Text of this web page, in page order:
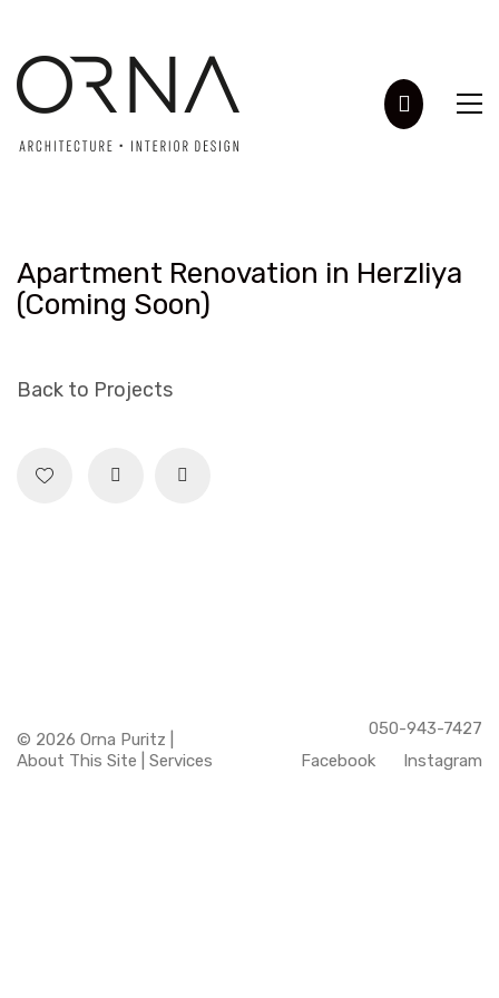
Apartment Renovation in Herzliya
(Coming Soon)
Back to Projects
050-943-7427
Facebook
Instagram
© 2026 Orna Puritz |
About This Site
Services